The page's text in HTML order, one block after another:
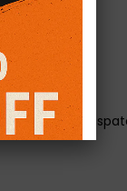
before